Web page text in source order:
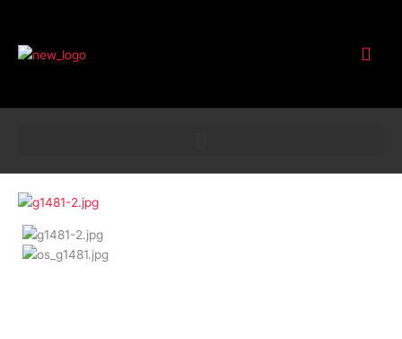
Corporate
Set
quantity